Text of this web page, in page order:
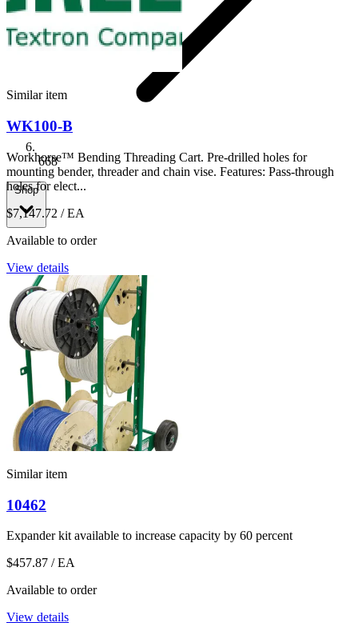
668
Shop
Similar item
WK100-B
Workhorse™ Bending Threading Cart. Pre-drilled holes for
mounting bender, threader and chain vise. Features: Pass-through
holes for elect...
$7,147.72 / EA
Available to order
View details
Similar item
10462
Expander kit available to increase capacity by 60 percent
$457.87 / EA
Available to order
View details